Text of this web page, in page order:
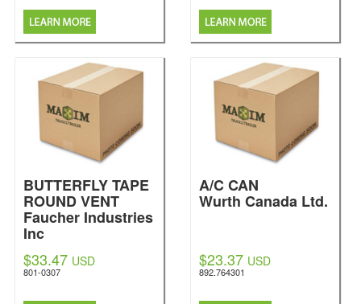
BUTTERFLY TAPE
ROUND VENT
Faucher Industries
Inc
$33.47 USD
801-0307
A/C CAN
Wurth Canada Ltd.
$23.37 USD
892.764301